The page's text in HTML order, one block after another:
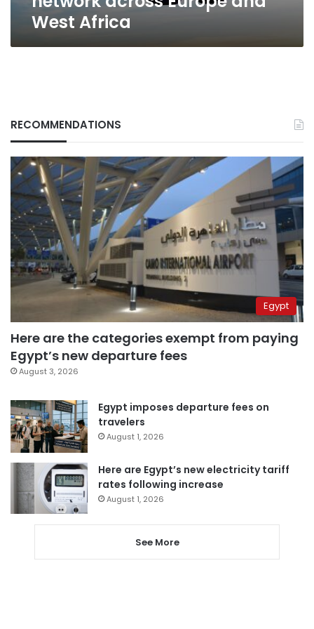
West Africa
RECOMMENDATIONS
Egypt
Here are the categories exempt from paying
Egypt’s new departure fees
August 3, 2026
Egypt imposes departure fees on
travelers
August 1, 2026
Here are Egypt’s new electricity tariff
rates following increase
August 1, 2026
See More